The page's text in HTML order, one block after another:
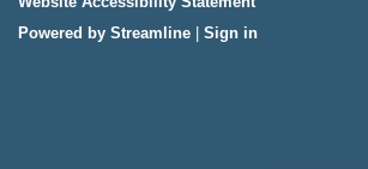
Powered by Streamline
Sign in